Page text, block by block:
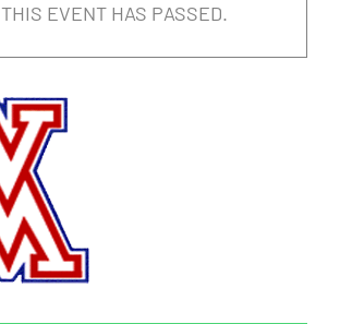
THIS EVENT HAS PASSED.